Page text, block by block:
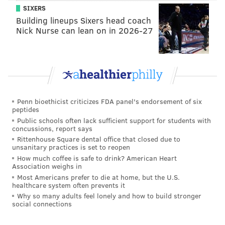
CB Craig James (short-term IR)
: James is probably
the Eagles' best special teams player.
: Watkins was
•RG Brandon Brooks (PUP): Brooks is in the
losing him, likely for the entire season, hurts.
•DE Daeshon Hall (PUP): Hall tore an ACL on the
final play of the 2019 regular season, because Pat
Shurmur was calling timeouts to preserve every last
minute of his NFL head coaching career.
•LT Andre Dillard (season-ending IR): Dillard
struggled mightily as a rookie, and he came into camp
SIXERS
Building lineups Sixers head coach
Nick Nurse can lean on in 2026-27
Penn bioethicist criticizes FDA panel's endorsement of six
peptides
Public schools often lack sufficient support for students with
concussions, report says
Rittenhouse Square dental office that closed due to
unsanitary practices is set to reopen
How much coffee is safe to drink? American Heart
Association weighs in
Most Americans prefer to die at home, but the U.S.
healthcare system often prevents it
Why so many adults feel lonely and how to build stronger
social connections